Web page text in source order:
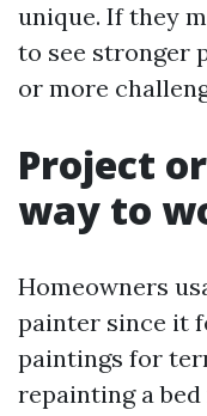
unique. If they
to see stronger
or more
Project
way to
Homeowners
painter since it
paintings for
repainting a